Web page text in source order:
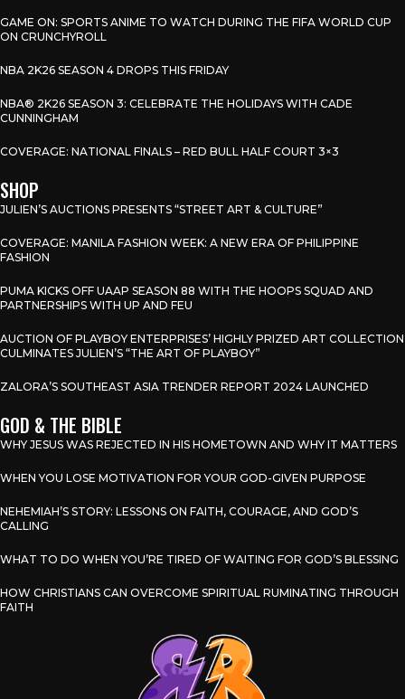
GAME ON: SPORTS ANIME TO WATCH DURING THE FIFA WORLD CUP
ON CRUNCHYROLL
NBA 2K26 SEASON 4 DROPS THIS FRIDAY
NBA® 2K26 SEASON 3: CELEBRATE THE HOLIDAYS WITH CADE
CUNNINGHAM
COVERAGE: NATIONAL FINALS – RED BULL HALF COURT 3×3
SHOP
JULIEN’S AUCTIONS PRESENTS “STREET ART & CULTURE”
COVERAGE: MANILA FASHION WEEK: A NEW ERA OF PHILIPPINE
FASHION
PUMA KICKS OFF UAAP SEASON 88 WITH THE HOOPS SQUAD AND
PARTNERSHIPS WITH UP AND FEU
AUCTION OF PLAYBOY ENTERPRISES’ HIGHLY PRIZED ART COLLECTION
CULMINATES JULIEN’S “THE ART OF PLAYBOY”
ZALORA’S SOUTHEAST ASIA TRENDER REPORT 2024 LAUNCHED
GOD & THE BIBLE
WHY JESUS WAS REJECTED IN HIS HOMETOWN AND WHY IT MATTERS
WHEN YOU LOSE MOTIVATION FOR YOUR GOD-GIVEN PURPOSE
NEHEMIAH’S STORY: LESSONS ON FAITH, COURAGE, AND GOD’S
CALLING
WHAT TO DO WHEN YOU’RE TIRED OF WAITING FOR GOD’S BLESSING
HOW CHRISTIANS CAN OVERCOME SPIRITUAL RUMINATING THROUGH
FAITH